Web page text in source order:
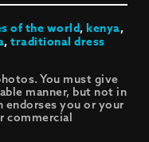
of the world,kenya,
,traditional dress
You must give
manner, but not in
endorses you or your
commercial